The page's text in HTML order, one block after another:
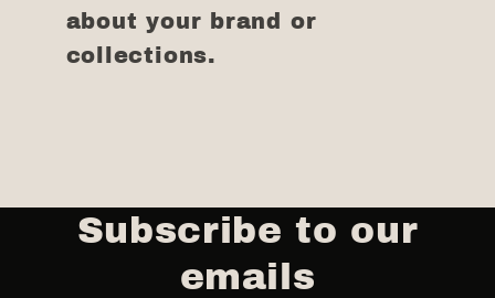
about your brand or
collections.
Subscribe to our
emails